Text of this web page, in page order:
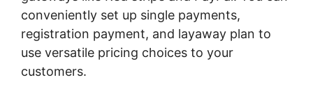
conveniently set up single payments,
registration payment, and layaway plan to
use versatile pricing choices to your
customers.